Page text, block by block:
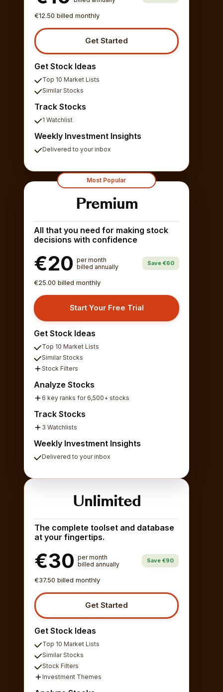
€12.50 billed monthly
Get Started
Get Stock Ideas
Top 10 Market Lists
Similar Stocks
Track Stocks
1 Watchlist
Weekly Investment Insights
Delivered to your inbox
Most Popular
Premium
All that you need for making stock
decisions with confidence
€20 per month
billed annually
Save €60
€25.00 billed monthly
Start Your Free Trial
Get Stock Ideas
Top 10 Market Lists
Similar Stocks
Stock Filters
Analyze Stocks
6 key ranks for 6,500+ stocks
Track Stocks
3 Watchlists
Weekly Investment Insights
Delivered to your inbox
Unlimited
The complete toolset and database
at your fingertips.
€30 per month
billed annually
Save €90
€37.50 billed monthly
Get Started
Get Stock Ideas
Top 10 Market Lists
Similar Stocks
Stock Filters
Investment Themes